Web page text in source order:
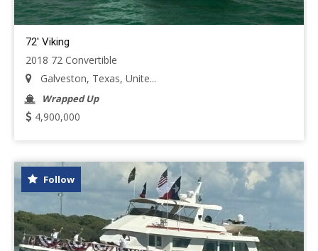
72' Viking
2018 72 Convertible
Galveston, Texas, Unite...
Wrapped Up
4,900,000
Follow